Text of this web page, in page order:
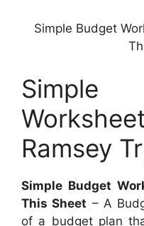
Simple Budget
Ramsey
Simple Budget
This Sheet – A
of a budget plan